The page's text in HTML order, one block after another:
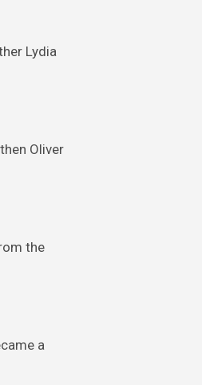
Lydia
Oliver
the
a